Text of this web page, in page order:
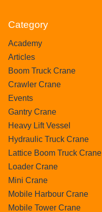
Category
Academy
Articles
Boom Truck Crane
Crawler Crane
Events
Gantry Crane
Heavy Lift Vessel
Hydraulic Truck Crane
Lattice Boom Truck Crane
Loader Crane
Mini Crane
Mobile Harbour Crane
Mobile Tower Crane